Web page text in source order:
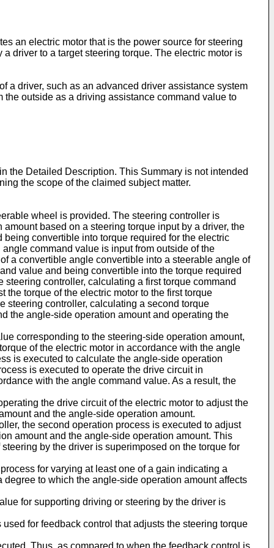
an electric motor that is the power source for steering
driver to a target steering torque. The electric motor is
a driver, such as an advanced driver assistance system
outside as a driving assistance command value to
the Detailed Description. This Summary is not intended
the scope of the claimed subject matter.
wheel is provided. The steering controller is
based on a steering torque input by a driver, the
convertible into torque required for the electric
command value is input from outside of the
a convertible angle convertible into a steerable angle of
value and being convertible into the torque required
controller, calculating a first torque command
torque of the electric motor to the first torque
steering controller, calculating a second torque
the angle-side operation amount and operating the
corresponding to the steering-side operation amount,
of the electric motor in accordance with the angle
is executed to calculate the angle-side operation
is executed to operate the drive circuit in
with the angle command value. As a result, the
the drive circuit of the electric motor to adjust the
and the angle-side operation amount.
the second operation process is executed to adjust
amount and the angle-side operation amount. This
by the driver is superimposed on the torque for
for varying at least one of a gain indicating a
to which the angle-side operation amount affects
for supporting driving or steering by the driver is
for feedback control that adjusts the steering torque
Thus, as compared to when the feedback control is